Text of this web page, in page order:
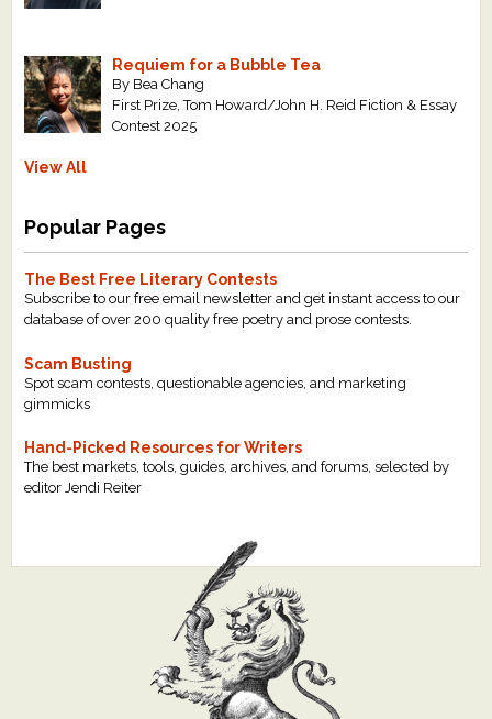
Requiem for a Bubble Tea
By Bea Chang
First Prize, Tom Howard/John H. Reid Fiction & Essay
Contest 2025
View All
Popular Pages
The Best Free Literary Contests
Subscribe to our free email newsletter and get instant access to our
database of over 200 quality free poetry and prose contests.
Scam Busting
Spot scam contests, questionable agencies, and marketing
gimmicks
Hand-Picked Resources for Writers
The best markets, tools, guides, archives, and forums, selected by
editor Jendi Reiter